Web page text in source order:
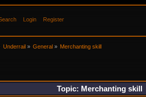
Login Register
Underrail» General» Merchanting skill
Topic: Merchanting skill